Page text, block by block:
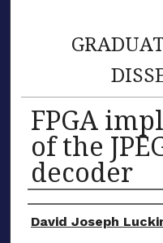
FPGA
of the
decoder
Author
David Joseph